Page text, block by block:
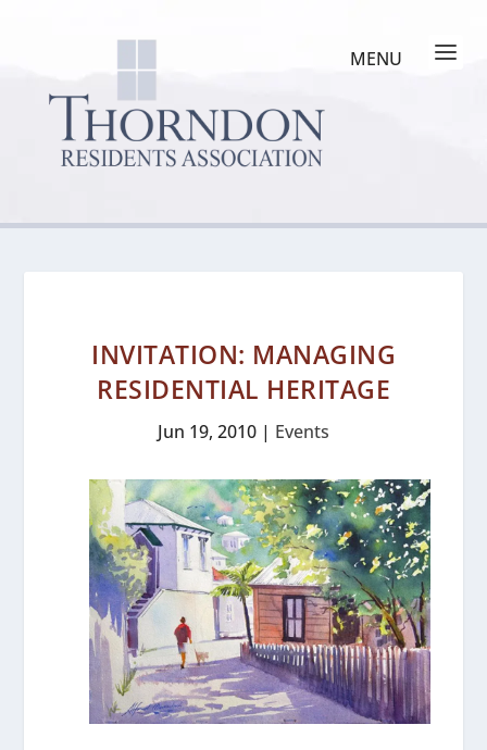
INVITATION: MANAGING
RESIDENTIAL HERITAGE
Jun 19, 2010 | Events